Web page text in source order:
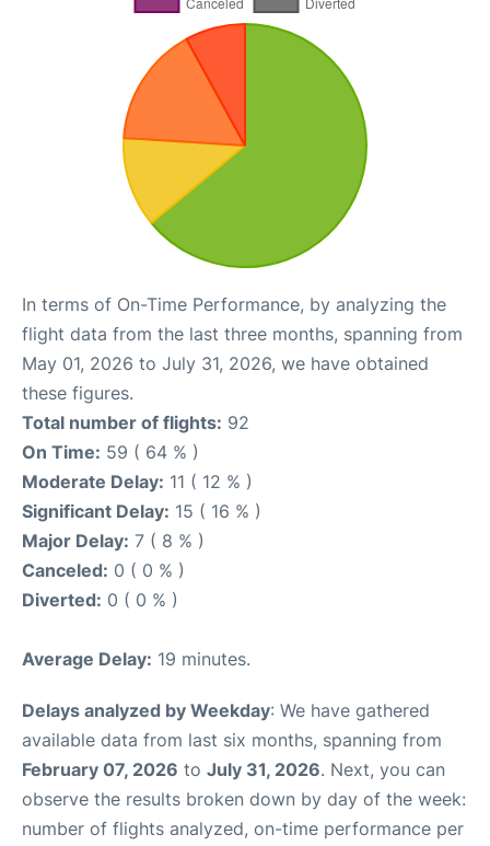
In terms of On-Time Performance, by analyzing the
flight data from the last three months, spanning from
May 01, 2026 to July 31, 2026, we have obtained
these figures.
Total number of flights: 92
On Time: 59 ( 64 % )
Moderate Delay: 11 ( 12 % )
Significant Delay: 15 ( 16 % )
Major Delay: 7 ( 8 % )
Canceled: 0 ( 0 % )
Diverted: 0 ( 0 % )
Average Delay: 19 minutes.
Delays analyzed by Weekday: We have gathered
available data from last six months, spanning from
February 07, 2026 to July 31, 2026. Next, you can
observe the results broken down by day of the week:
number of flights analyzed, on-time performance per